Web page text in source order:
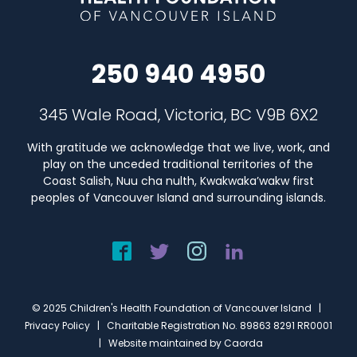
250 940 4950
345 Wale Road, Victoria, BC V9B 6X2
With gratitude we acknowledge that we live, work, and
play on the unceded traditional territories of the
Coast Salish, Nuu cha nulth, Kwakwaka’wakw first
peoples of Vancouver Island and surrounding islands.
© 2025 Children's Health Foundation of Vancouver Island |
Privacy Policy | Charitable Registration No. 89863 8291 RR0001
| Website maintained byCaorda